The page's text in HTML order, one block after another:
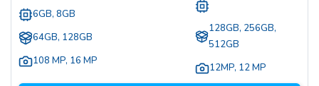
6GB, 8GB
64GB, 128GB
108 MP, 16 MP
128GB, 256GB,
512GB
12MP, 12 MP